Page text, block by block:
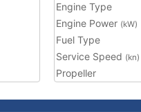
Engine Type
Engine Power (kW)
Fuel Type
Service Speed (kn)
Propeller